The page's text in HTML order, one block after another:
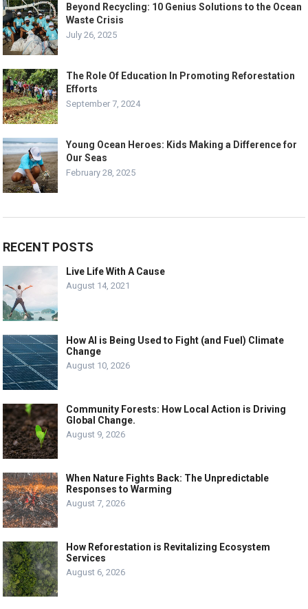
Beyond Recycling: 10 Genius Solutions to the Ocean
Waste Crisis
July 26, 2025
The Role Of Education In Promoting Reforestation
Efforts
September 7, 2024
Young Ocean Heroes: Kids Making a Difference for
Our Seas
February 28, 2025
RECENT POSTS
Live Life With A Cause
August 14, 2021
How AI is Being Used to Fight (and Fuel) Climate
Change
August 10, 2026
Community Forests: How Local Action is Driving
Global Change.
August 9, 2026
When Nature Fights Back: The Unpredictable
Responses to Warming
August 7, 2026
How Reforestation is Revitalizing Ecosystem
Services
August 6, 2026